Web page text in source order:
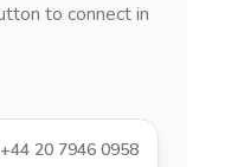
to connect in
+44 20 7946 0958